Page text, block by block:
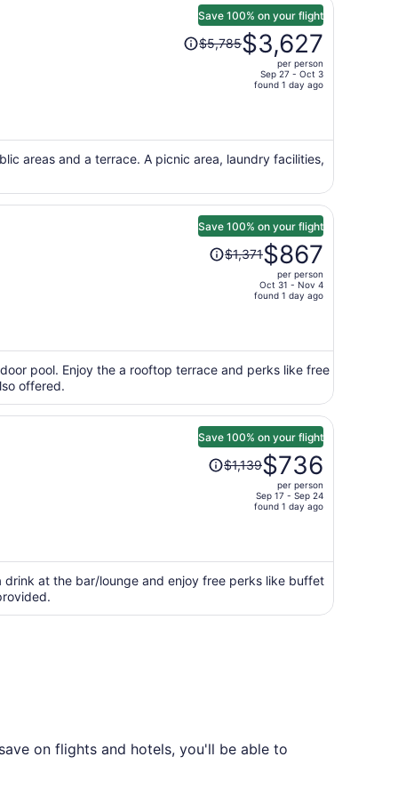
Save 100% on your flight
Price
was
$3,627
per
$5,785$3,627
per person
Sep 27 - Oct 3
found 1 day ago
areas and a terrace. A picnic area, laundry facilities,
Save 100% on your flight
Price
was
$867
per
$1,371$867
per person
Oct 31 - Nov 4
found 1 day ago
pool. Enjoy the a rooftop terrace and perks like free
offered.
Save 100% on your flight
Price
was
$736
per
$1,139$736
per person
Sep 17 - Sep 24
found 1 day ago
at the bar/lounge and enjoy free perks like buffet
on flights and hotels, you'll be able to